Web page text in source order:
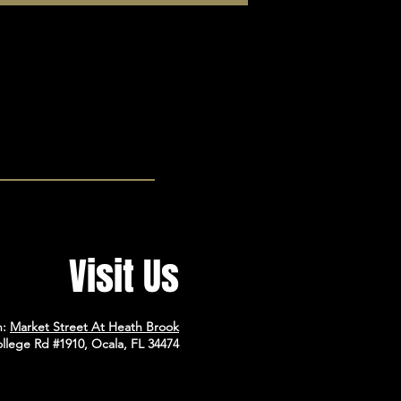
Visit Us
Market Street At Heath Brook
Rd #1910, Ocala, FL 34474